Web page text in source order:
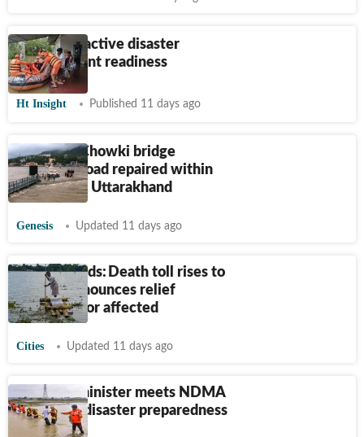
India’s proactive disaster
management readiness
Ht Insight Published 11 days ago
Nanda Ki Chowki bridge
approach road repaired within
12 hours in Uttarakhand
Genesis Updated 11 days ago
Assam floods: Death toll rises to
75; CM announces relief
packages for affected
Cities Updated 11 days ago
Mizoram minister meets NDMA
to discuss disaster preparedness
measures